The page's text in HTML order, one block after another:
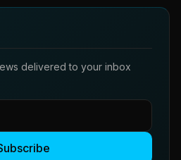
delivered to your inbox